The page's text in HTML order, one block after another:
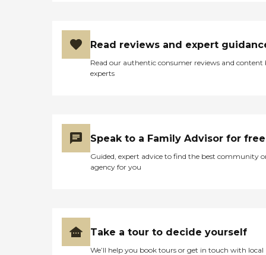
Read reviews and expert
Read our authentic consumer reviews and content
experts
Speak to a Family Advisor for free
Guided, expert advice to find the best community
agency for you
Take a tour to decide yourself
We’ll help you book tours or get in touch with local